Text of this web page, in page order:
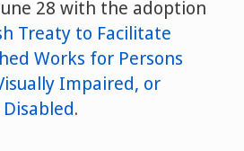
28 with the adoption
Treaty to Facilitate
Works for Persons
Impaired, or
.